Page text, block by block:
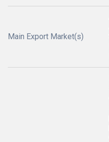
Main Export Market(s)